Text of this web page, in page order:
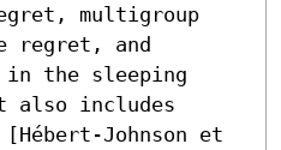
multigroup
regret, and
in the sleeping
includes
Johnson et